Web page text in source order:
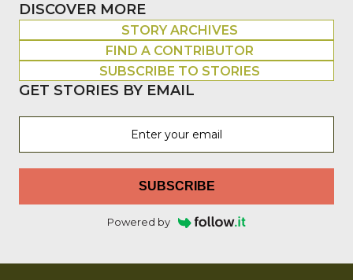
DISCOVER MORE
STORY ARCHIVES
FIND A CONTRIBUTOR
SUBSCRIBE TO STORIES
GET STORIES BY EMAIL
SUBSCRIBE
Powered by